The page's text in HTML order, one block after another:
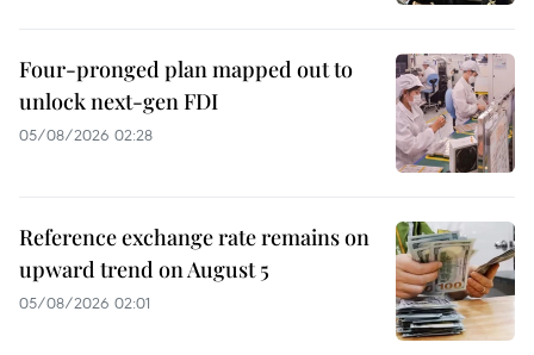
Four-pronged plan mapped out to
unlock next-gen FDI
05/08/2026 02:28
Reference exchange rate remains on
upward trend on August 5
05/08/2026 02:01